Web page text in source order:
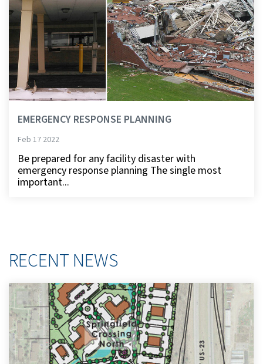
EMERGENCY RESPONSE PLANNING
Feb 17 2022
Be prepared for any facility disaster with
emergency response planning The single most
important...
RECENT NEWS